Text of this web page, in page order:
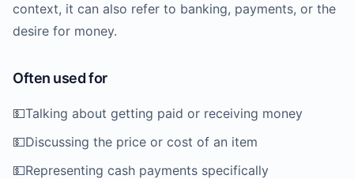
context, it can also refer to banking, payments, or the
desire for money.
Often used for
💵Talking about getting paid or receiving money
💵Discussing the price or cost of an item
💵Representing cash payments specifically